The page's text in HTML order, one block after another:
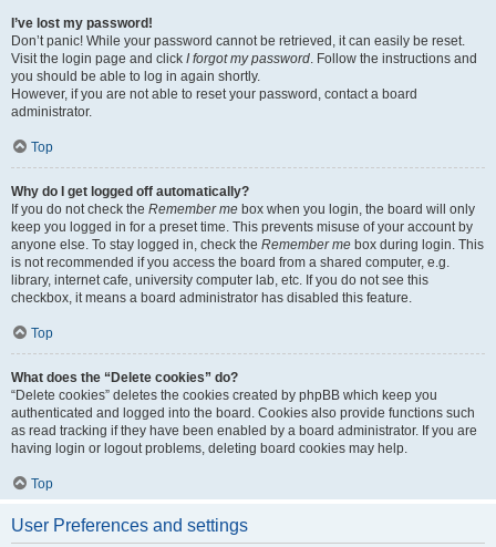
I’ve lost my password!
Don’t panic! While your password cannot be retrieved, it can easily be reset.
Visit the login page and click I forgot my password. Follow the instructions and
you should be able to log in again shortly.
However, if you are not able to reset your password, contact a board
administrator.
Top
Why do I get logged off automatically?
If you do not check the Remember me box when you login, the board will only
keep you logged in for a preset time. This prevents misuse of your account by
anyone else. To stay logged in, check the Remember me box during login. This
is not recommended if you access the board from a shared computer, e.g.
library, internet cafe, university computer lab, etc. If you do not see this
checkbox, it means a board administrator has disabled this feature.
Top
What does the “Delete cookies” do?
“Delete cookies” deletes the cookies created by phpBB which keep you
authenticated and logged into the board. Cookies also provide functions such
as read tracking if they have been enabled by a board administrator. If you are
having login or logout problems, deleting board cookies may help.
Top
User Preferences and settings